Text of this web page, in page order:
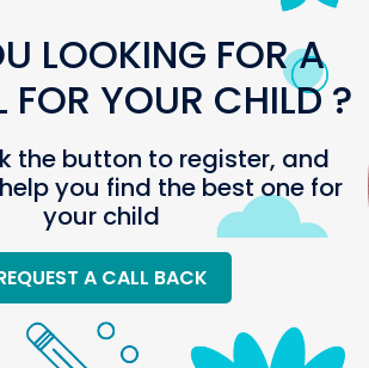
LOOKING FOR A
FOR YOUR CHILD ?
the button to register, and
you find the best one for
your child
A CALL BACK